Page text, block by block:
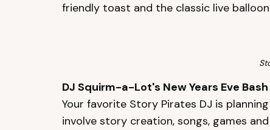
friendly toast and the classic live
DJ Squirm-a-Lot's New Years Eve Bash
Your favorite Story Pirates DJ is
involve story creation, songs, games